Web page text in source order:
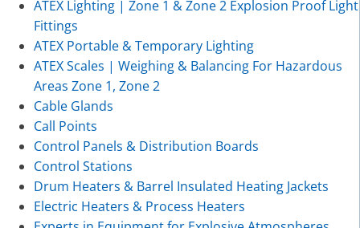
ATEX Lighting | Zone 1 & Zone 2 Explosion Proof Light
Fittings
ATEX Portable & Temporary Lighting
ATEX Scales | Weighing & Balancing For Hazardous
Areas Zone 1, Zone 2
Cable Glands
Call Points
Control Panels & Distribution Boards
Control Stations
Drum Heaters & Barrel Insulated Heating Jackets
Electric Heaters & Process Heaters